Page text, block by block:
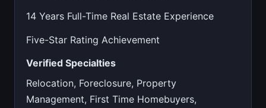
14 Years Full-Time Real Estate Experience
Five-Star Rating Achievement
Verified Specialties
Relocation, Foreclosure, Property
Management, First Time Homebuyers,